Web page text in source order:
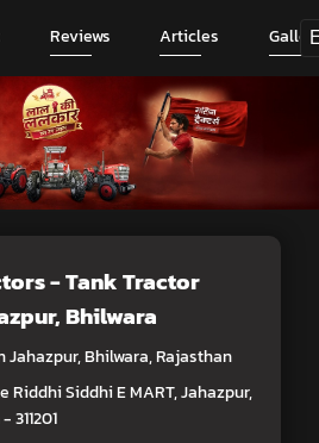
Reviews Articles
- Tank Tractor
Bhilwara
Jahazpur, Bhilwara, Rajasthan
Riddhi Siddhi E MART, Jahazpur,